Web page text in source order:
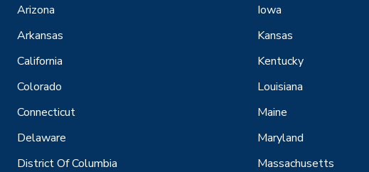
Arizona
Arkansas
California
Colorado
Connecticut
Delaware
District Of Columbia
Iowa
Kansas
Kentucky
Louisiana
Maine
Maryland
Massachusetts